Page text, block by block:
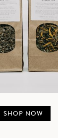
SHOP NOW